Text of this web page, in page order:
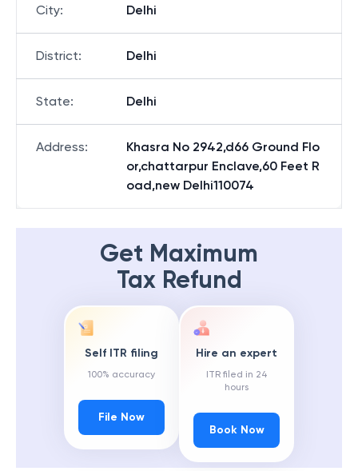
City: Delhi
District: Delhi
State: Delhi
Address:
Khasra No 2942,d66 Ground Flo
or,chattarpur Enclave,60 Feet R
oad,new Delhi110074
Get Maximum
Tax Refund
Self ITR filing
100% accuracy
File Now
Hire an expert
ITR filed in 24
hours
Book Now